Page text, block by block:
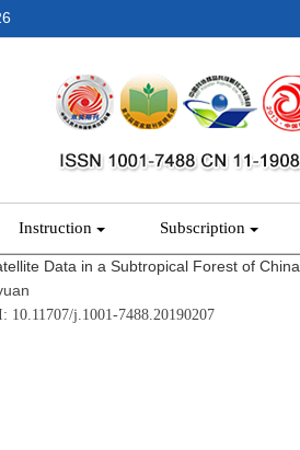
Instruction Subscription
Data in a Subtropical Forest of China
j.1001-7488.20190207